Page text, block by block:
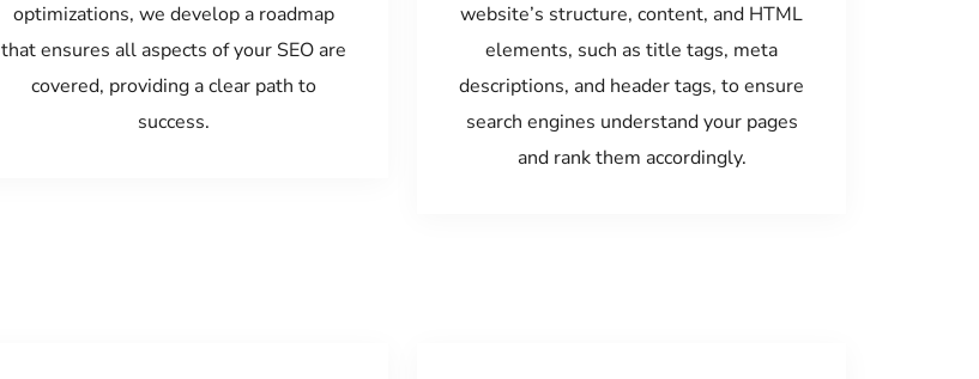
optimizations, we develop a roadmap
that ensures all aspects of your SEO are
covered, providing a clear path to
success.
website’s structure, content, and HTML
elements, such as title tags, meta
descriptions, and header tags, to ensure
search engines understand your pages
and rank them accordingly.